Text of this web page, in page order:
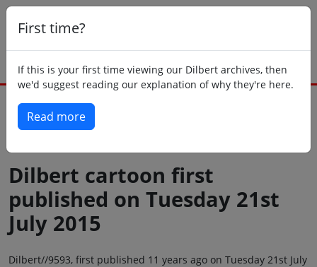
First time?
If this is your first time viewing our Dilbert archives, then
we'd suggest reading our explanation of why they're here.
Read more
Dilbert cartoon first
published on Tuesday 21st
July 2015
Dilbert//9593, first published 11 years ago on Tuesday 21st July